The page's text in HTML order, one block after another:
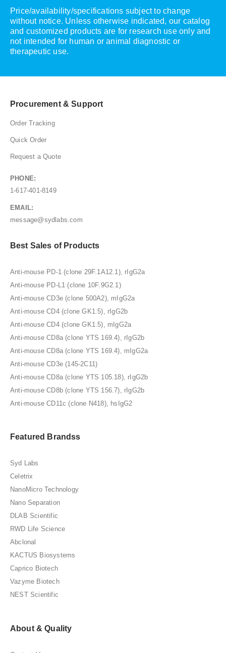
Price/availability/specifications subject to change
without notice. Unless otherwise indicated, our catalog
and customized products are for research use only and
not intended for human or animal diagnostic or
therapeutic use.
Procurement & Support
Order Tracking
Quick Order
Request a Quote
PHONE:
1-617-401-8149
EMAIL:
message@sydlabs.com
Best Sales of Products
Anti-mouse PD-1 (clone 29F.1A12.1), rIgG2a
Anti-mouse PD-L1 (clone 10F.9G2.1)
Anti-mouse CD3e (clone 500A2), mIgG2a
Anti-mouse CD4 (clone GK1.5), rIgG2b
Anti-mouse CD4 (clone GK1.5), mIgG2a
Anti-mouse CD8a (clone YTS 169.4), rIgG2b
Anti-mouse CD8a (clone YTS 169.4), mIgG2a
Anti-mouse CD3e (145-2C11)
Anti-mouse CD8a (clone YTS 105.18), rIgG2b
Anti-mouse CD8b (clone YTS 156.7), rIgG2b
Anti-mouse CD11c (clone N418), hsIgG2
Featured Brandss
Syd Labs
Celetrix
NanoMicro Technology
Nano Separation
DLAB Scientific
RWD Life Science
Abclonal
KACTUS Biosystems
Caprico Biotech
Vazyme Biotech
NEST Scientific
About & Quality